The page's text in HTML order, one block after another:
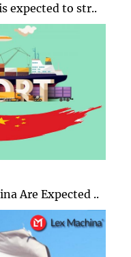
expected to str..
Are Expected ..